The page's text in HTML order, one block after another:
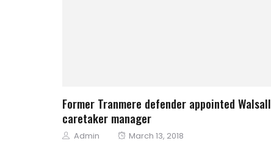
Former Tranmere defender appointed Walsall
caretaker manager
Author
Admin
Posted
March 13, 2018